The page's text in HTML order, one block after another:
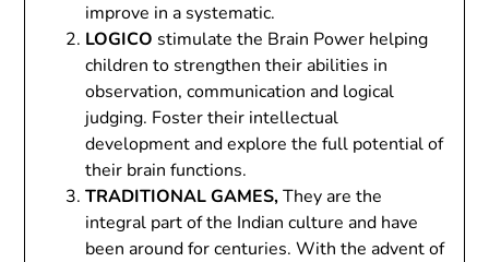
improve in a systematic.
LOGICO stimulate the Brain Power helping
children to strengthen their abilities in
observation, communication and logical
judging. Foster their intellectual
development and explore the full potential of
their brain functions.
TRADITIONAL GAMES,They are the
integral part of the Indian culture and have
been around for centuries. With the advent of